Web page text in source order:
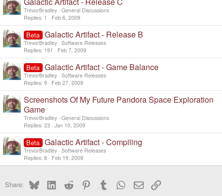
TrevorBradley General Discussions
Replies 1 Feb 6, 2009
Beta Galactic Artifact - Release B
TrevorBradley Software Releases
Replies 191 Feb 7, 2009
Beta Galactic Artifact - Game Balance
TrevorBradley Software Releases
Replies 9 Feb 27, 2009
Screenshots Of My Future Pandora Space Exploration
Game
TrevorBradley General Discussions
Replies 23 Jan 10, 2009
Beta Galactic Artifact - Compiling
TrevorBradley Software Releases
Replies 8 Feb 19, 2009
Share: BlueskyLinkedInReddit PinterestTumblr WhatsApp
EmailLink